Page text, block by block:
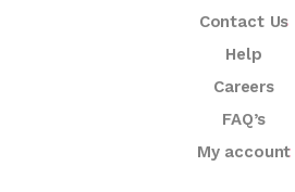
Contact Us
Help
Careers
FAQ’s
My account